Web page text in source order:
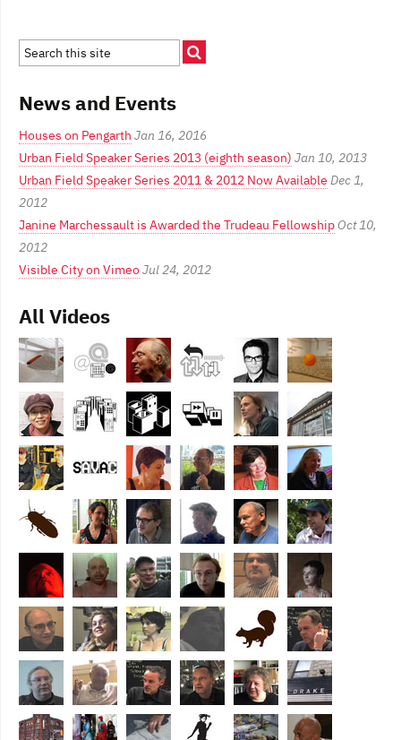
News and Events
Houses on Pengarth Jan 16, 2016
Urban Field Speaker Series 2013 (eighth season) Jan 10, 2013
Urban Field Speaker Series 2011 & 2012 Now Available Dec 1,
2012
Janine Marchessault is Awarded the Trudeau FellowshipOct 10,
2012
Visible City on VimeoJul 24, 2012
All Videos